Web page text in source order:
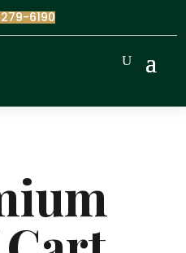
6190